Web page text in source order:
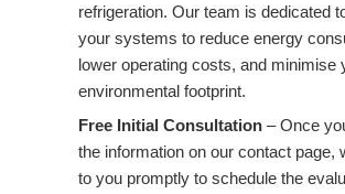
refrigeration. Our team is dedicated
your systems to reduce energy
lower operating costs, and minimise
environmental footprint.
Free Initial Consultation – Once
the information on our contact page,
to you promptly to schedule the